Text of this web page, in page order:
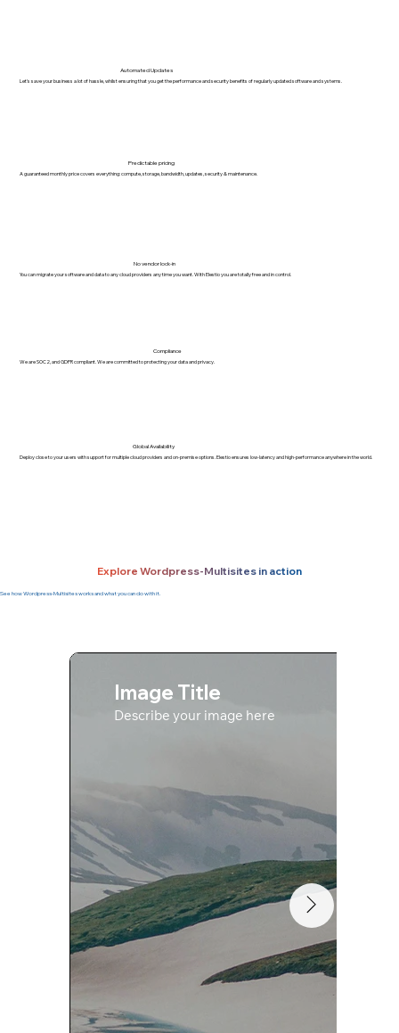
Explore Wordpress-Multisites in action
See how Wordpress-Multisites works and what you can do with it.
Image Title
Describe your image here
Automated Updates
Let's save your business a lot of hassle, whilst ensuring that you get the performance and security benefits of regularly updated software and systems.
Predictable pricing
A guaranteed monthly price covers everything: compute, storage, bandwidth, updates, security & maintenance.
No vendor lock-in
You can migrate your software and data to any cloud providers any time you want. With Elestio you are totally free and in control.
Compliance
We are SOC2, and GDPR compliant. We are committed to protecting your data and privacy.
Global Availability
Deploy close to your users with support for multiple cloud providers and on-premise options. Elestio ensures low-latency and high-performance anywhere in the world.